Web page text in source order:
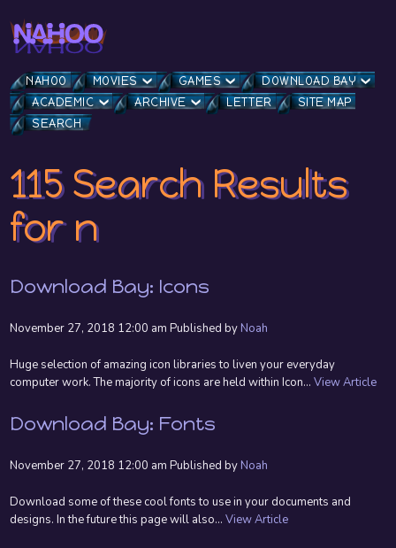
NAHOO MOVIES GAMES
DOWNLOAD BAY
ACADEMIC
ARCHIVE LETTER
SITE MAP
SEARCH
115 Search Results
for n
Download Bay: Icons
November 27, 2018 12:00 am Published by Noah
Huge selection of amazing icon libraries to liven your everyday
computer work. The majority of icons are held within Icon...View Article
Download Bay: Fonts
November 27, 2018 12:00 am Published by Noah
Download some of these cool fonts to use in your documents and
designs. In the future this page will also...View Article